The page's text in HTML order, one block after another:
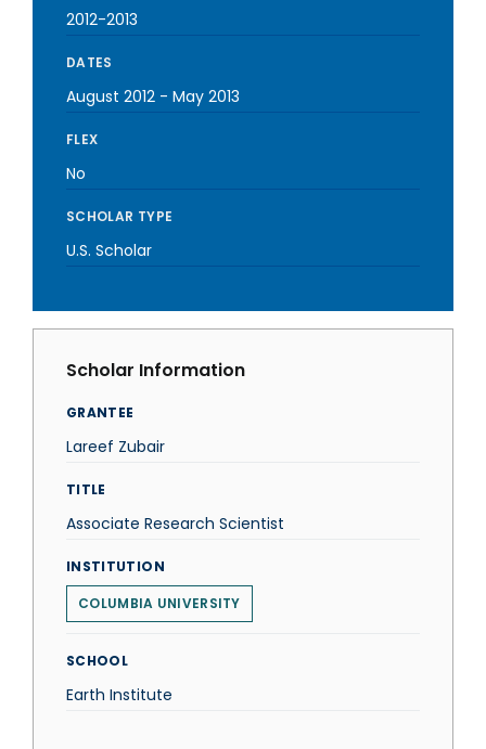
2012-2013
DATES
August 2012 - May 2013
FLEX
No
SCHOLAR TYPE
U.S. Scholar
Scholar Information
GRANTEE
Lareef Zubair
TITLE
Associate Research Scientist
INSTITUTION
COLUMBIA UNIVERSITY
SCHOOL
Earth Institute